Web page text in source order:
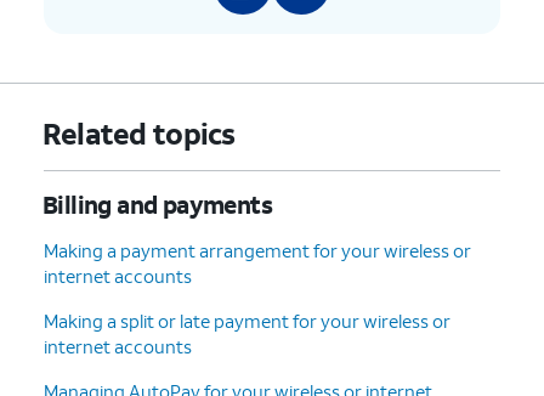
Related topics
Billing and payments
Making a payment arrangement for your wireless or
internet accounts
Making a split or late payment for your wireless or
internet accounts
Managing AutoPay for your wireless or internet